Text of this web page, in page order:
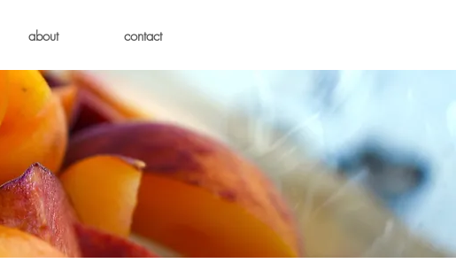
about contact